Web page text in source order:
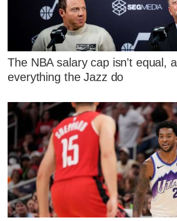
The NBA salary cap isn't equal,
everything the Jazz do